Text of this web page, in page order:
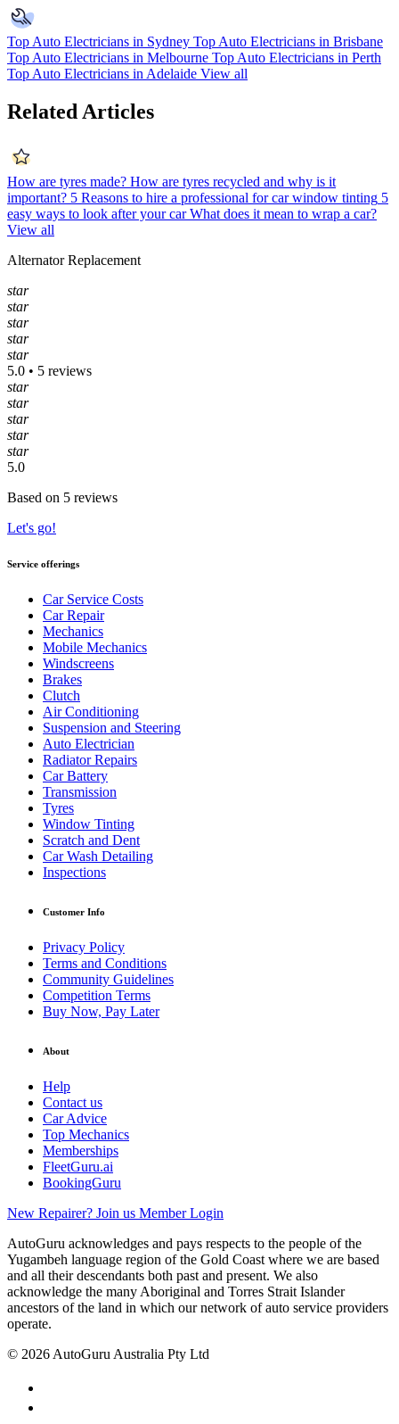
Top Auto Electricians in Sydney Top Auto Electricians in Brisbane
Top Auto Electricians in Melbourne Top Auto Electricians in Perth
Top Auto Electricians in Adelaide View all
Related Articles
How are tyres made? How are tyres recycled and why is it
important? 5 Reasons to hire a professional for car window tinting 5
easy ways to look after your car What does it mean to wrap a car?
View all
Alternator Replacement
star
star
star
star
star
5.0 • 5 reviews
star
star
star
star
star
5.0
Based on 5 reviews
Let's go!
Service offerings
Car Service Costs
Car Repair
Mechanics
Mobile Mechanics
Windscreens
Brakes
Clutch
Air Conditioning
Suspension and Steering
Auto Electrician
Radiator Repairs
Car Battery
Transmission
Tyres
Window Tinting
Scratch and Dent
Car Wash Detailing
Inspections
Customer Info
Privacy Policy
Terms and Conditions
Community Guidelines
Competition Terms
Buy Now, Pay Later
About
Help
Contact us
Car Advice
Top Mechanics
Memberships
FleetGuru.ai
BookingGuru
New Repairer? Join us Member Login
AutoGuru acknowledges and pays respects to the people of the
Yugambeh language region of the Gold Coast where we are based
and all their descendants both past and present. We also
acknowledge the many Aboriginal and Torres Strait Islander
ancestors of the land in which our network of auto service providers
operate.
© 2026 AutoGuru Australia Pty Ltd